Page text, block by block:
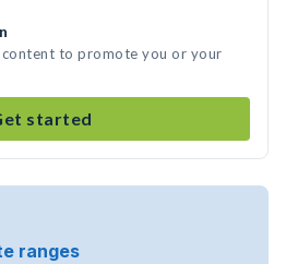
content to promote you or your
started
ranges